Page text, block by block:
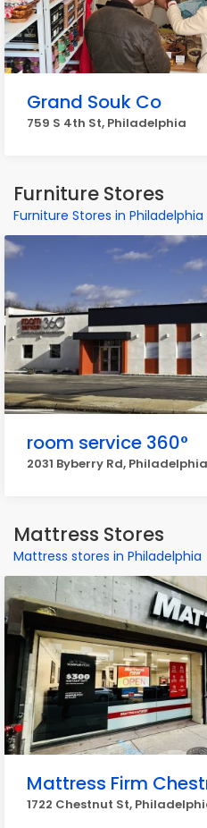
Grand Souk Co
759 S 4th St, Philadelphia
Furniture Stores
Furniture Stores in Philadelphia
room service 360°
2031 Byberry Rd, Philadelphia
Mattress Stores
Mattress stores in Philadelphia
Mattress Firm
1722 Chestnut St,